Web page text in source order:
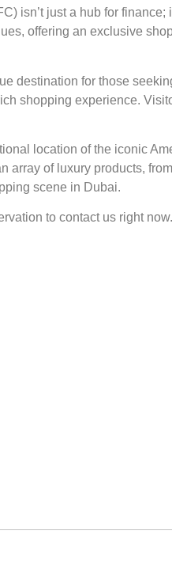
isn’t just a hub for finance;
offering an exclusive
destination for those
shopping experience.
location of the iconic
array of luxury products,
scene in Dubai.
to contact us right now.